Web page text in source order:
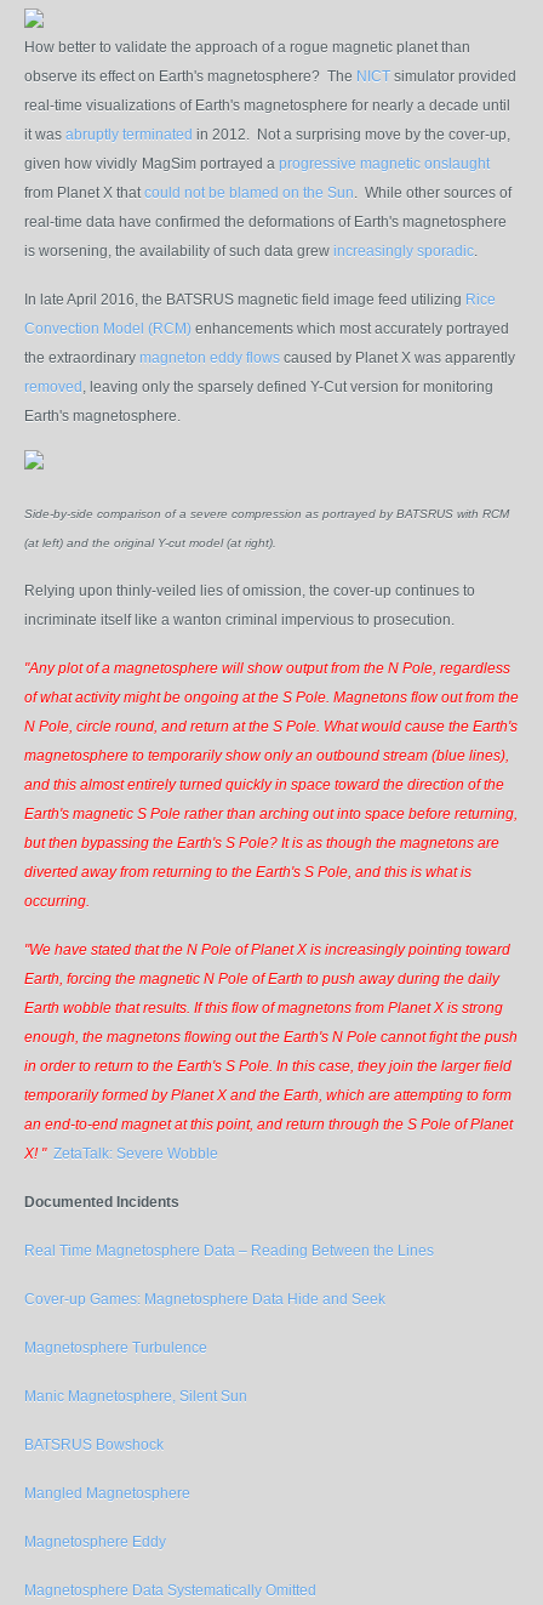
How better to validate the approach of a rogue magnetic planet than
observe its effect on Earth's magnetosphere? The NICT simulator provided
real-time visualizations of Earth's magnetosphere for nearly a decade until
it was abruptly terminated in 2012. Not a surprising move by the cover-up,
given how vividly MagSim portrayed a progressive magnetic onslaught
from Planet X thatcould not be blamed on the Sun. While other sources of
real-time data have confirmed the deformations of Earth's magnetosphere
is worsening, the availability of such data grew increasingly sporadic.
In late April 2016, the BATSRUS magnetic field image feed utilizing Rice
Convection Model (RCM) enhancements which most accurately portrayed
the extraordinary magneton eddy flows caused by Planet X was apparently
removed , leaving only the sparsely defined Y-Cut version for monitoring
Earth's magnetosphere.
Side-by-side comparison of a severe compression as portrayed by BATSRUS with RCM
(at left) and the original Y-cut model (at right).
Relying upon thinly-veiled lies of omission, the cover-up continues to
incriminate itself like a wanton criminal impervious to prosecution.
"Any plot of a magnetosphere will show output from the N Pole, regardless
of what activity might be ongoing at the S Pole. Magnetons flow out from the
N Pole, circle round, and return at the S Pole. What would cause the Earth's
magnetosphere to temporarily show only an outbound stream (blue lines),
and this almost entirely turned quickly in space toward the direction of the
Earth's magnetic S Pole rather than arching out into space before returning,
but then bypassing the Earth's S Pole? It is as though the magnetons are
diverted away from returning to the Earth's S Pole, and this is what is
occurring.
"We have stated that the N Pole of Planet X is increasingly pointing toward
Earth, forcing the magnetic N Pole of Earth to push away during the daily
Earth wobble that results. If this flow of magnetons from Planet X is strong
enough, the magnetons flowing out the Earth's N Pole cannot fight the push
in order to return to the Earth's S Pole. In this case, they join the larger field
temporarily formed by Planet X and the Earth, which are attempting to form
an end-to-end magnet at this point, and return through the S Pole of Planet
X! " ZetaTalk: Severe Wobble
Documented Incidents
Real Time Magnetosphere Data – Reading Between the Lines
Cover-up Games: Magnetosphere Data Hide and Seek
Magnetosphere Turbulence
Manic Magnetosphere, Silent Sun
BATSRUS Bowshock
Mangled Magnetosphere
Magnetosphere Eddy
Magnetosphere Data Systematically Omitted